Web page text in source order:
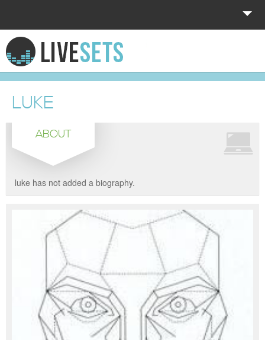
HOME
EXPLORE
DONATE
LOG IN
LUKE
ABOUT
luke has not added a biography.